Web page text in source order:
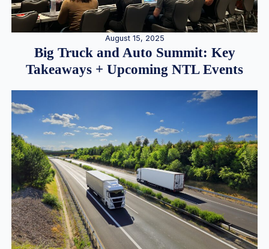
August 15, 2025
Big Truck and Auto Summit: Key
Takeaways + Upcoming NTL Events